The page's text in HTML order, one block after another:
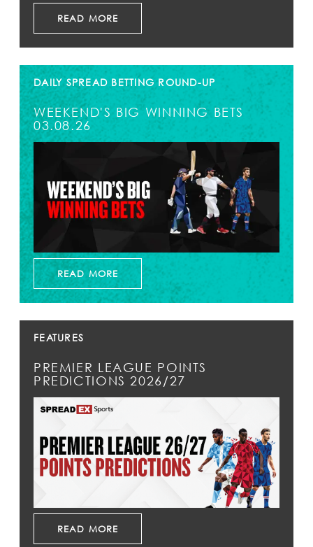
READ MORE
DAILY SPREAD BETTING ROUND-UP
WEEKEND'S BIG WINNING BETS
03.08.26
READ MORE
FEATURES
PREMIER LEAGUE POINTS
PREDICTIONS 2026/27
READ MORE